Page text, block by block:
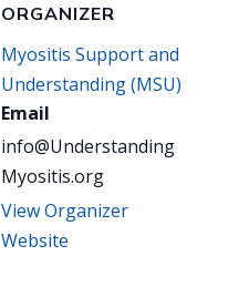
ORGANIZER
Myositis Support and
Understanding (MSU)
Email
info@Understanding
Myositis.org
View Organizer
Website